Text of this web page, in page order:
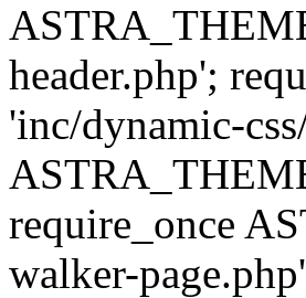
header.php';
'inc/dynamic-
require_once
walker-